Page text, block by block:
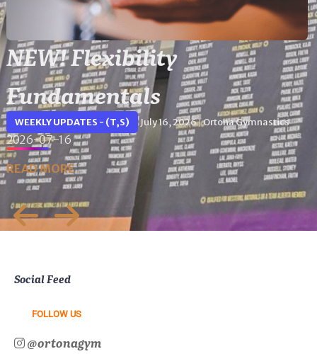
NEW! Flexibility
Fundamentals
WEEKLY UPDATES - (T,S) July 16, 2026|Ortona Gymnastics
2026-07-16
READ MORE
Social Feed
FOLLOW US
@ortonagym